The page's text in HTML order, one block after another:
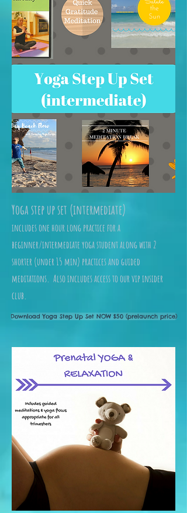
Yoga step up set (intermediate)
includes one hour long practice for a
beginner/intermediate yoga student along with 2
shorter (under 15 min) practices and guided
meditations. Also includes access to our vip insider
club.
Download Yoga Step Up Set NOW $50 (prelaunch price)